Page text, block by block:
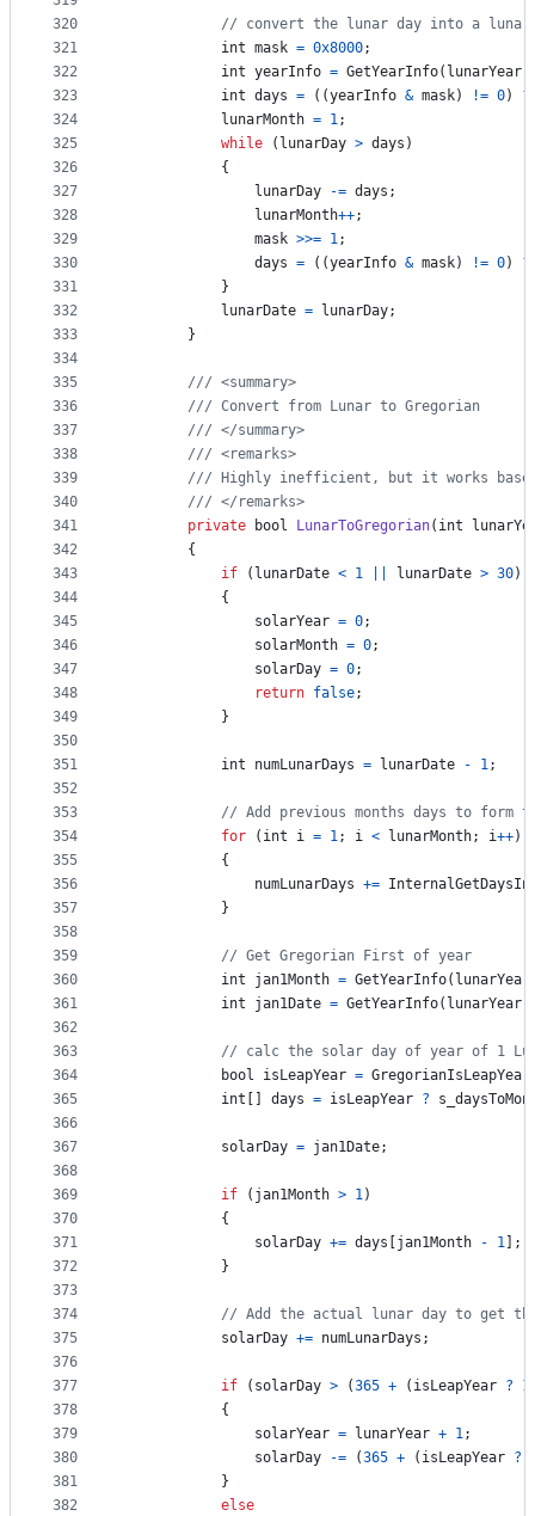
320
321
322
323
324
325
326
327
328
329
330
331
332
333
334
335
336
337
338
339
340
341
342
343
344
345
346
347
348
349
350
351
352
353
354
355
356
357
358
359
360
361
362
363
364
365
366
367
368
369
370
371
372
373
374
375
376
377
378
379
380
381
382
// convert the lunar day into a lunar
int mask = 0x8000;
int yearInfo = GetYearInfo( lunarYear
int days = ( (yearInfo & mask) != 0)
?
lunarMonth = 1;
while
( lunarDay > days )
{
lunarDay
-= days ;
lunarMonth++;
mask >>= 1;
days = ( (yearInfo & mask) != 0)
?
}
lunarDate = lunarDay;
}
/// <summary>
/// Convert from Lunar to Gregorian
/// </summary>
/// <remarks>
/// Highly inefficient, but it works based
/// </remarks>
private
bool LunarToGregorian( int
{
if
( lunarDate < 1 lunarDate > 30)
{
solarYear = 0;
solarMonth = 0;
solarDay = 0;
return false;
}
int numLunarDays = lunarDate - 1;
// Add previous months days to
for
( int i = 1; i < lunarMonth; i++)
{
numLunarDays +=
}
// Get Gregorian First of year
int
jan1Month = GetYearInfo( lunarYear
int
jan1Date = GetYearInfo( lunarYear
// calc the solar day of year of 1
bool
isLeapYear = GregorianIsLeapYear
int
days = isLeapYear ?
solarDay = jan1Date;
if ( jan1Month > 1)
{
solarDay += days jan1Month - 1
;
}
// Add the actual lunar day to get
solarDay += numLunarDays ;
if ( solarDay > (365 + ( isLeapYear ?
1
{
solarYear = lunarYear + 1;
solarDay
-= (365 + ( isLeapYear ?
}
else